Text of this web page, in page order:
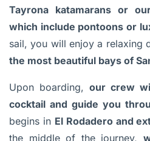
Tayrona katamarans or
which include pontoons or
sail, you will enjoy a relaxing
the most beautiful bays of
Upon boarding, our crew
cocktail and guide you
begins in El Rodadero and
the middle of the journey,